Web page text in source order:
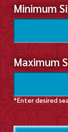
Minimum
Maximum
*Enter desired